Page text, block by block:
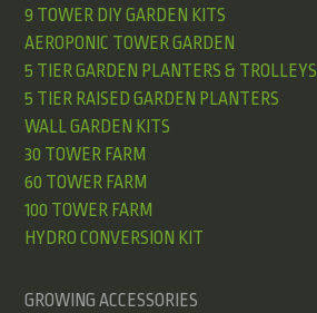
9 TOWER DIY GARDEN KITS
AEROPONIC TOWER GARDEN
5 TIER GARDEN PLANTERS & TROLLEYS
5 TIER RAISED GARDEN PLANTERS
WALL GARDEN KITS
30 TOWER FARM
60 TOWER FARM
100 TOWER FARM
HYDRO CONVERSION KIT
GROWING ACCESSORIES